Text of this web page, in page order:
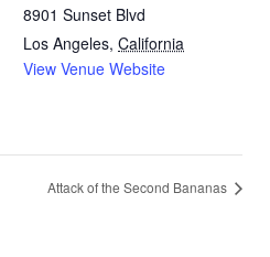
8901 Sunset Blvd
Los Angeles, California
View Venue Website
Attack of the Second Bananas